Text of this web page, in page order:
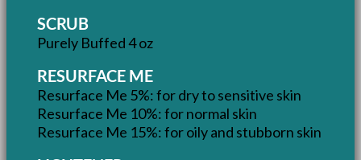
SCRUB
Purely Buffed 4 oz
RESURFACE ME
Resurface Me 5%: for dry to sensitive skin
Resurface Me 10%: for normal skin
Resurface Me 15%: for oily and stubborn skin